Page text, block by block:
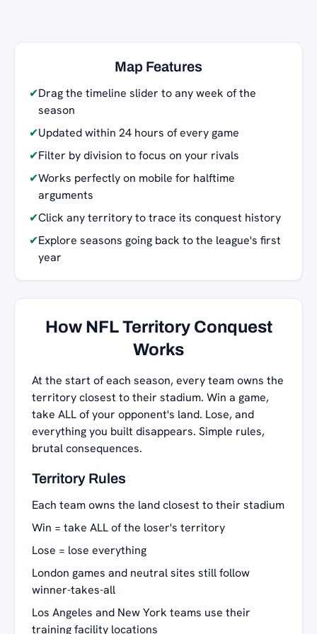
Map Features
✔Drag the timeline slider to any week of the
season
✔Updated within 24 hours of every game
✔Filter by division to focus on your rivals
✔Works perfectly on mobile for halftime
arguments
✔Click any territory to trace its conquest history
✔Explore seasons going back to the league's first
year
How NFL Territory Conquest
Works
At the start of each season, every team owns the
territory closest to their stadium. Win a game,
take ALL of your opponent's land. Lose, and
everything you built disappears. Simple rules,
brutal consequences.
Territory Rules
Each team owns the land closest to their stadium
Win = take ALL of the loser's territory
Lose = lose everything
London games and neutral sites still follow
winner-takes-all
Los Angeles and New York teams use their
training facility locations